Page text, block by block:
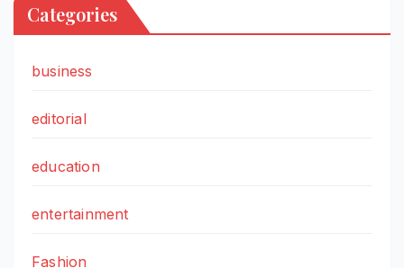
Categories
business
editorial
education
entertainment
Fashion